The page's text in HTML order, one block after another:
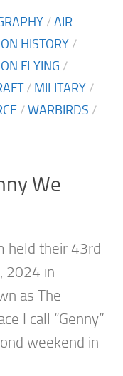
/AIR
HISTORY /
FLYING /
/ MILITARY /
/WARBIRDS /
We
held their 43rd
2024 in
as The
I call “Genny”
weekend in